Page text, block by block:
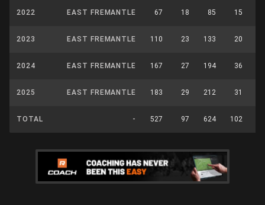
2022 EAST FREMANTLE 67 18 85 15
2023 EAST FREMANTLE 110 23 133 20
2024 EAST FREMANTLE 167 27 194 36
2025 EAST FREMANTLE 183 29 212 31
TOTAL - 527 97 624 102